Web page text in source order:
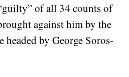
of all 34 counts of
against him by the
headed by George Soros-